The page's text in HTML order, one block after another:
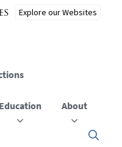
Education About
Click